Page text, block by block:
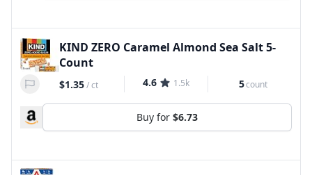
KIND ZERO Caramel Almond Sea Salt 5-
Count
$1.35/ct 4.6 1.5k 5count
Buy for $6.73